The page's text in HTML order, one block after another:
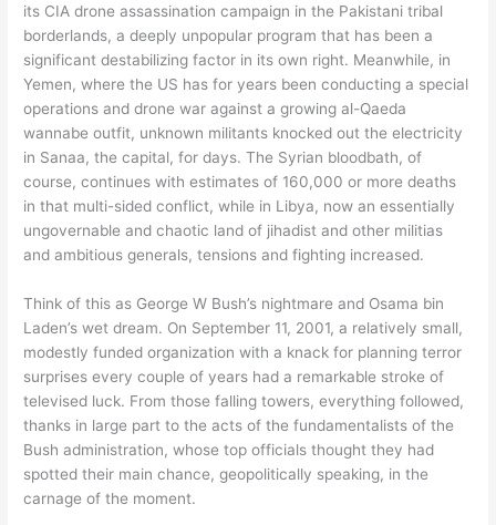
its CIA drone assassination campaign in the Pakistani tribal
borderlands, a deeply unpopular program that has been a
significant destabilizing factor in its own right. Meanwhile, in
Yemen, where the US has for years been conducting a special
operations and drone war against a growing al-Qaeda
wannabe outfit, unknown militants knocked out the electricity
in Sanaa, the capital, for days. The Syrian bloodbath, of
course, continues with estimates of 160,000 or more deaths
in that multi-sided conflict, while in Libya, now an essentially
ungovernable and chaotic land of jihadist and other militias
and ambitious generals, tensions and fighting increased.
Think of this as George W Bush’s nightmare and Osama bin
Laden’s wet dream. On September 11, 2001, a relatively small,
modestly funded organization with a knack for planning terror
surprises every couple of years had a remarkable stroke of
televised luck. From those falling towers, everything followed,
thanks in large part to the acts of the fundamentalists of the
Bush administration, whose top officials thought they had
spotted their main chance, geopolitically speaking, in the
carnage of the moment.